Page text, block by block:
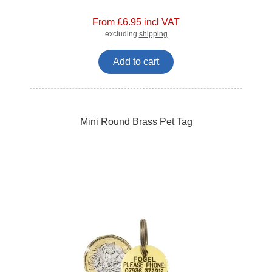
From £6.95 incl VAT
excluding shipping
Add to cart
Mini Round Brass Pet Tag